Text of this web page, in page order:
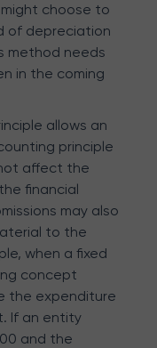
choose to
of depreciation
method needs
in the coming
allows an
principle
affect the
financial
may also
to the
when a fixed
concept
the expenditure
If an entity
and the